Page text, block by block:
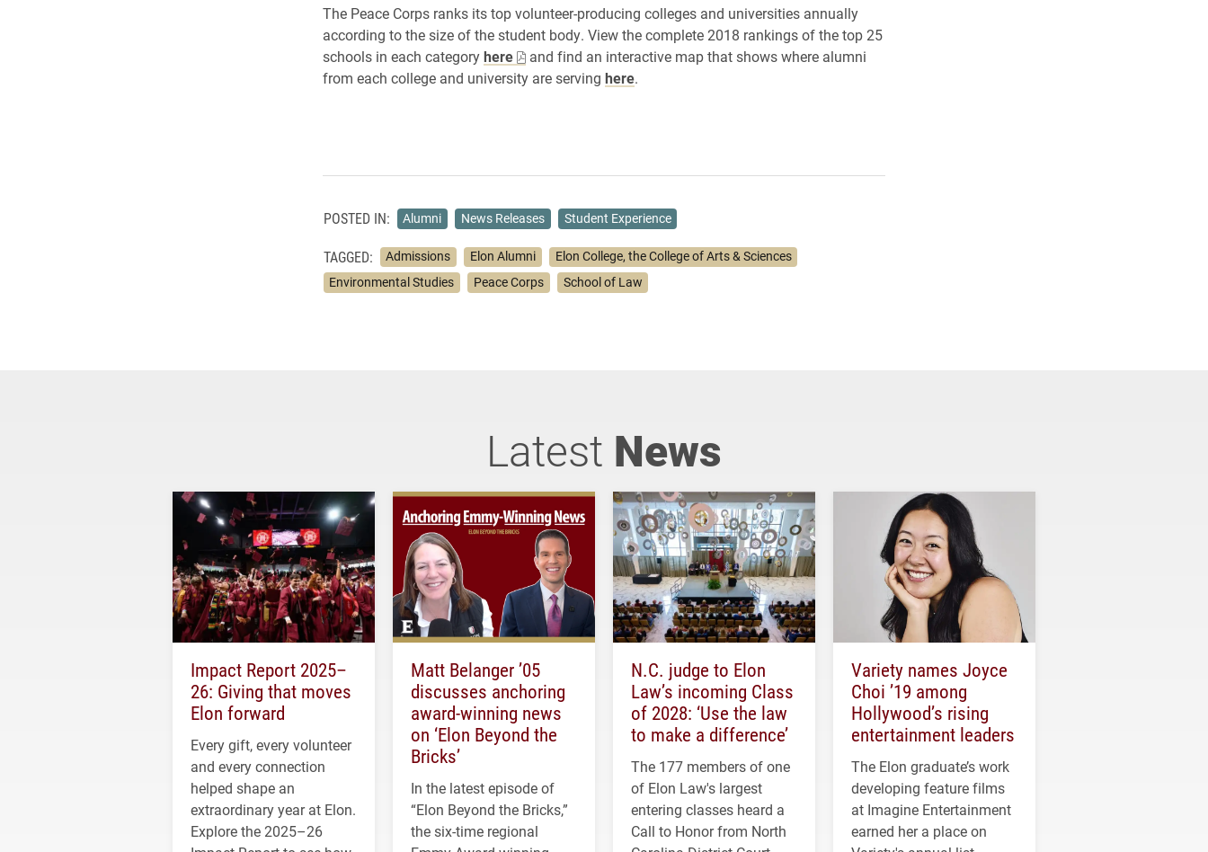
The Peace Corps ranks its top volunteer-producing colleges and universities annually
according to the size of the student body. View the complete 2018 rankings of the top 25
schools in each categoryhere
and find an interactive map that shows where alumni
from each college and university are serving here.
POSTED IN: Alumni News Releases Student Experience
TAGGED: Admissions Elon Alumni
Elon College, the College of Arts & Sciences
Environmental Studies
Peace Corps School of Law
Latest News
Impact Report 2025–
26: Giving that moves
Elon forward
Every gift, every volunteer
and every connection
helped shape an
extraordinary year at Elon.
Explore the 2025–26
Matt Belanger ’05
discusses anchoring
award-winning news
on ‘Elon Beyond the
Bricks’
In the latest episode of
“Elon Beyond the Bricks,”
the six-time regional
N.C. judge to Elon
Law’s incoming Class
of 2028: ‘Use the law
to make a difference’
The 177 members of one
of Elon Law's largest
entering classes heard a
Call to Honor from North
Variety names Joyce
Choi ’19 among
Hollywood’s rising
entertainment leaders
The Elon graduate’s work
developing feature films
at Imagine Entertainment
earned her a place on